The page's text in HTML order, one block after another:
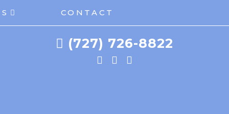
CONTACT
(727) 726-8822